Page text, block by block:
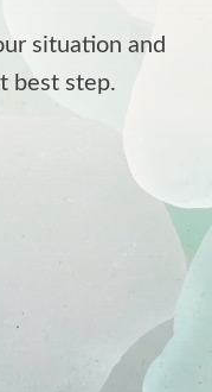
situation and
best step.